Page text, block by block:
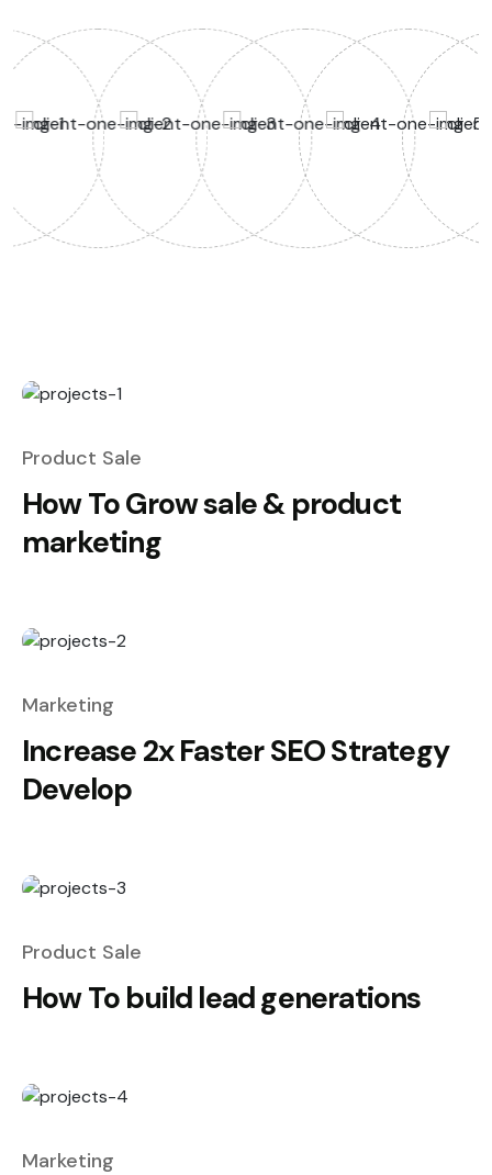
Product Sale
How To Grow sale & product
marketing
Marketing
Increase 2x Faster SEO Strategy
Develop
Product Sale
How To build lead generations
Marketing